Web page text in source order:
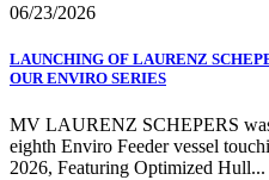
06/23/2026
LAUNCHING OF LAURENZ
OUR ENVIRO SERIES
MV LAURENZ SCHEPERS
eighth Enviro Feeder vessel
2026, Featuring Optimized Hull...